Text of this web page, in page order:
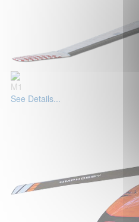
M1
See Details...